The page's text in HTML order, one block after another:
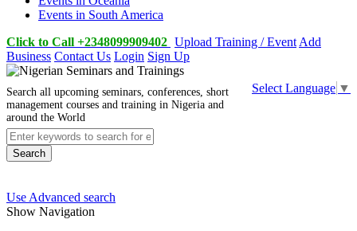
Events in South America
Click to Call +2348099909402 Upload Training / Event Add
Business Contact Us Login Sign Up
Select Language ▼
Search all upcoming seminars, conferences, short
management courses and training in Nigeria and
around the World
Search
Use Advanced search
Show Navigation